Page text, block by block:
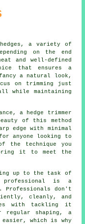
a variety of
on the end
and well-defined
that ensures a
a natural look,
on trimming just
while maintaining
a hedge trimmer
of this method
edge with minimal
anyone looking to
the technique you
it to meet the
up to the task of
is a
Professionals don't
cleanly, and
with tackling it
shaping, a
easier, which is why